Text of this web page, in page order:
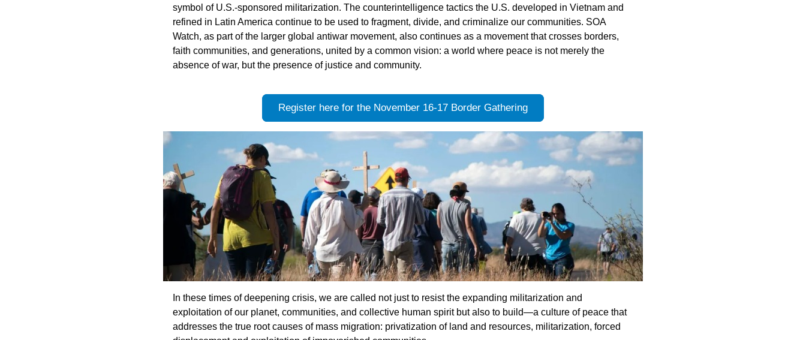
symbol of U.S.-sponsored militarization. The counterintelligence tactics the U.S. developed in Vietnam and
refined in Latin America continue to be used to fragment, divide, and criminalize our communities. SOA
Watch, as part of the larger global antiwar movement, also continues as a movement that crosses borders,
faith communities, and generations, united by a common vision: a world where peace is not merely the
absence of war, but the presence of justice and community.
Register here for the November 16-17 Border Gathering
In these times of deepening crisis, we are called not just to resist the expanding militarization and
exploitation of our planet, communities, and collective human spirit but also to build—a culture of peace that
addresses the true root causes of mass migration: privatization of land and resources, militarization, forced